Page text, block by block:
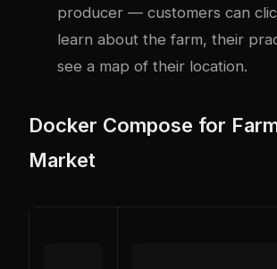
producer — customers can
learn about the farm, their
see a map of their location.
Docker Compose for
Market